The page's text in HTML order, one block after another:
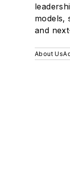
models,
and
About Us